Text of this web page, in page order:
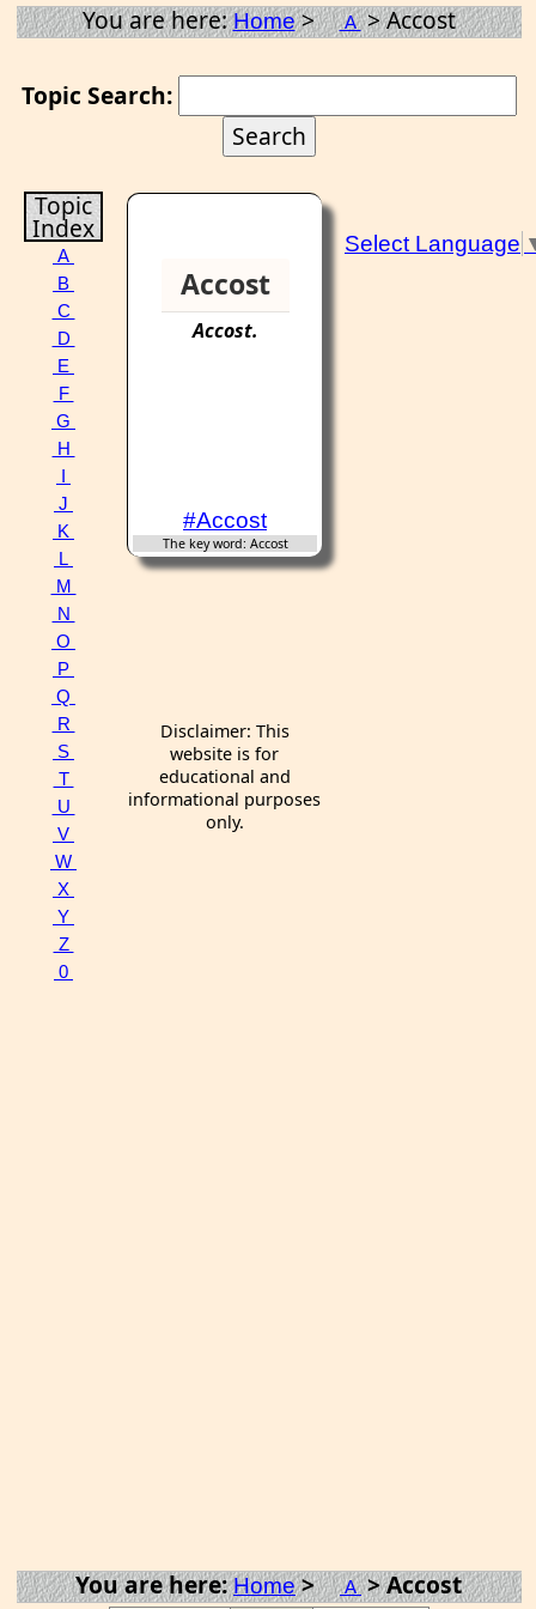
You are here:Home> A> Accost
Topic Search:
Topic
Index
A
B
C
D
E
F
G
H
J
K
L
M
N
O
P
Q
R
S
T
U
V
W
X
Y
Z
0
Accost
Accost.
#Accost
The key word: Accost
Disclaimer: This
website is for
educational and
informational purposes
only.
Select Language
You are here:Home> A> Accost